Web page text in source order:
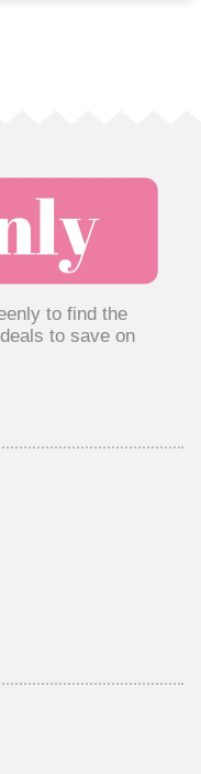
to find the
to save on